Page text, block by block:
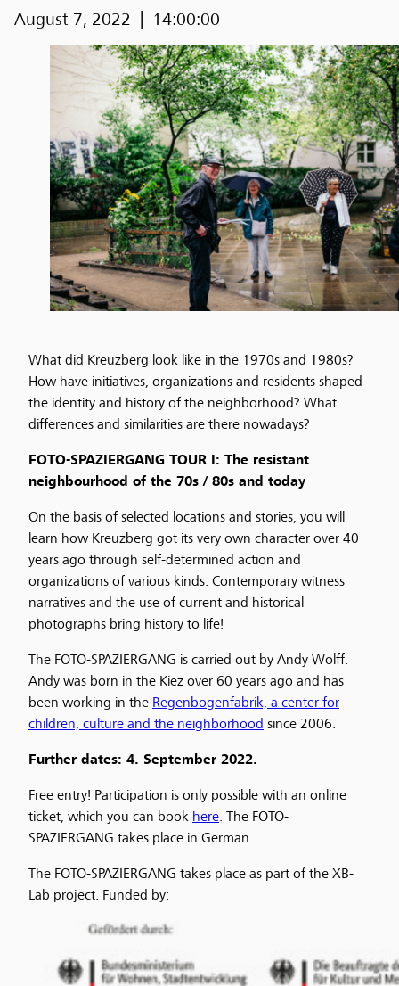
August 7, 2022 14:00:00
What did Kreuzberg look like in the 1970s and 1980s?
How have initiatives, organizations and residents shaped
the identity and history of the neighborhood? What
differences and similarities are there nowadays?
FOTO-SPAZIERGANG TOUR I: The resistant
neighbourhood of the 70s / 80s and today
On the basis of selected locations and stories, you will
learn how Kreuzberg got its very own character over 40
years ago through self-determined action and
organizations of various kinds. Contemporary witness
narratives and the use of current and historical
photographs bring history to life!
The FOTO-SPAZIERGANG is carried out by Andy Wolff.
Andy was born in the Kiez over 60 years ago and has
been working in the Regenbogenfabrik, a center for
children, culture and the neighborhood since 2006.
Further dates: 4. September 2022.
Free entry! Participation is only possible with an online
ticket, which you can book here. The FOTO-
SPAZIERGANG takes place in German.
The FOTO-SPAZIERGANG takes place as part of the XB-
Lab project. Funded by: